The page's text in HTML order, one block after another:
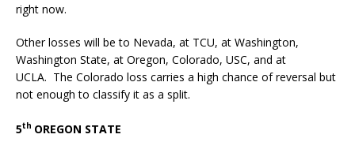
right now.
Other losses will be to Nevada, at TCU, at Washington,
Washington State, at Oregon, Colorado, USC, and at
UCLA. The Colorado loss carries a high chance of reversal but
not enough to classify it as a split.
5th OREGON STATE